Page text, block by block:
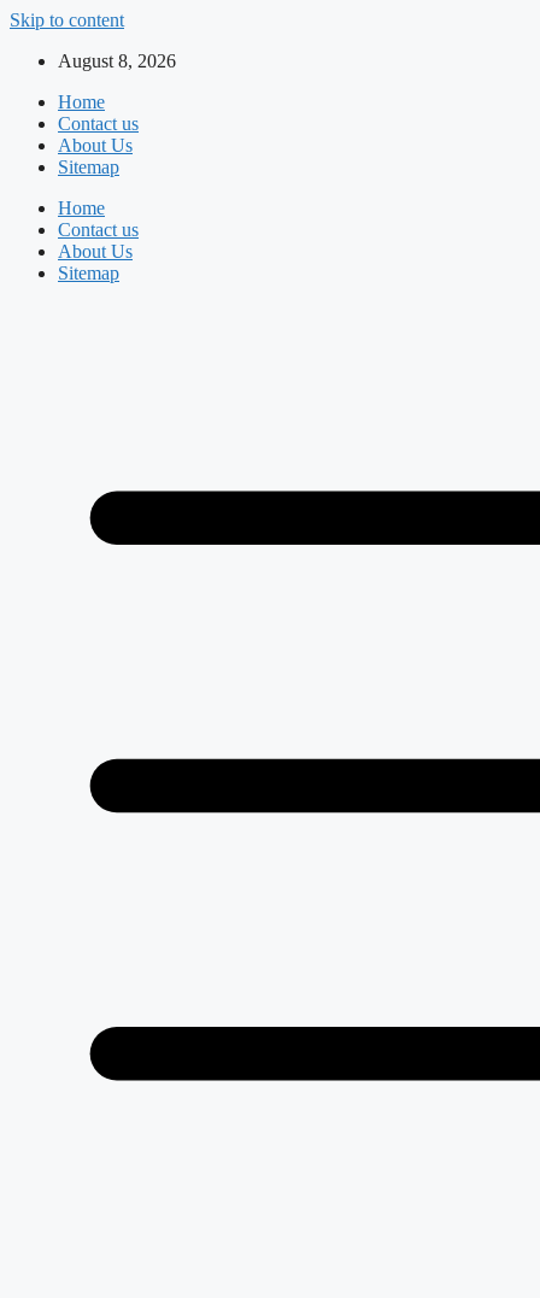
Skip to content
August 8, 2026
Home
Contact us
About Us
Sitemap
Home
Contact us
About Us
Sitemap